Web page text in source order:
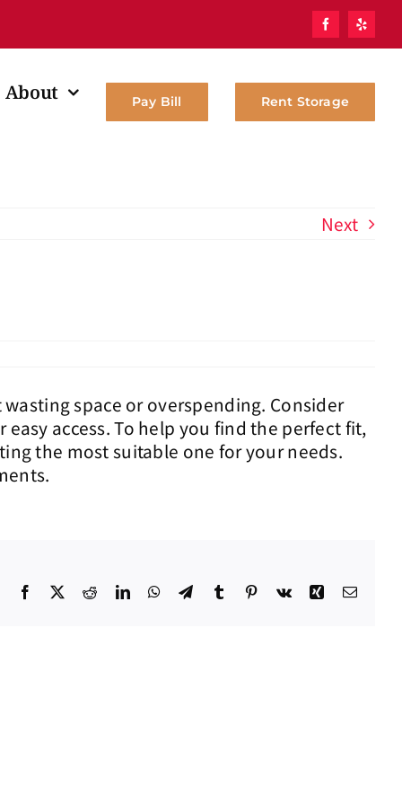
About Pay Bill Rent Storage
Next
space or overspending. Consider
access. To help you find the perfect fit,
the most suitable one for your needs.
Facebook RedditLinkedInWhatsApp
TelegramTumblr Pinterest
Vk XingEmail